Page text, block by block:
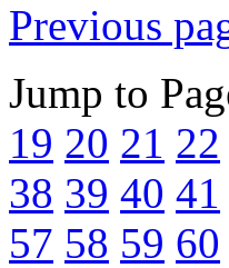
Previous
Jump to
19 20 21 22
38 39 40 41
57 58 59 60